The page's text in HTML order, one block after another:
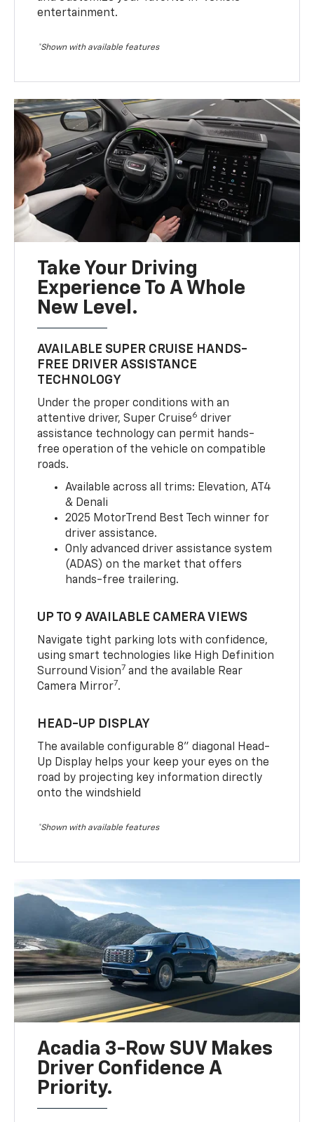
entertainment.
*Shown with available features
Take Your Driving
Experience To A Whole
New Level.
AVAILABLE SUPER CRUISE HANDS-
FREE DRIVER ASSISTANCE
TECHNOLOGY
Under the proper conditions with an
attentive driver, Super Cruise6 driver
assistance technology can permit hands-
free operation of the vehicle on compatible
roads.
Available across all trims: Elevation, AT4
& Denali
2025 MotorTrend Best Tech winner for
driver assistance.
Only advanced driver assistance system
(ADAS) on the market that offers
hands-free trailering.
UP TO 9 AVAILABLE CAMERA VIEWS
Navigate tight parking lots with confidence,
using smart technologies like High Definition
Surround Vision7 and the available Rear
Camera Mirror7.
HEAD-UP DISPLAY
The available configurable 8” diagonal Head-
Up Display helps your keep your eyes on the
road by projecting key information directly
onto the windshield
*Shown with available features
Acadia 3-Row SUV Makes
Driver Confidence A
Priority.